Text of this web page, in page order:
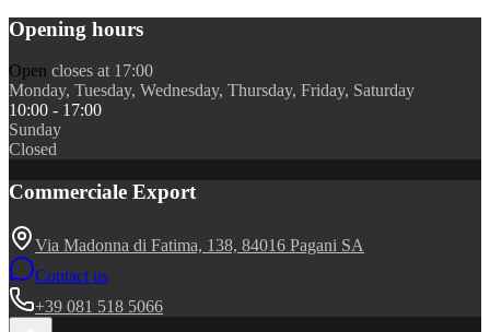
Opening hours
Open closes at 17:00
Monday, Tuesday, Wednesday, Thursday, Friday, Saturday
10:00 - 17:00
Sunday
Closed
Commerciale Export
Via Madonna di Fatima, 138, 84016 Pagani SA
Contact us
+39 081 518 5066